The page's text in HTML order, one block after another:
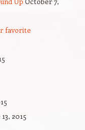
favorite
2015